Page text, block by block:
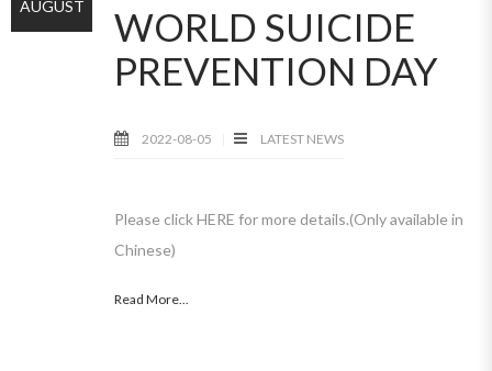
WORLD SUICIDE
PREVENTION DAY
2022-08-05 LATEST NEWS
Please click HERE for more details.(Only available in
Chinese)
Read More...
AUGUST